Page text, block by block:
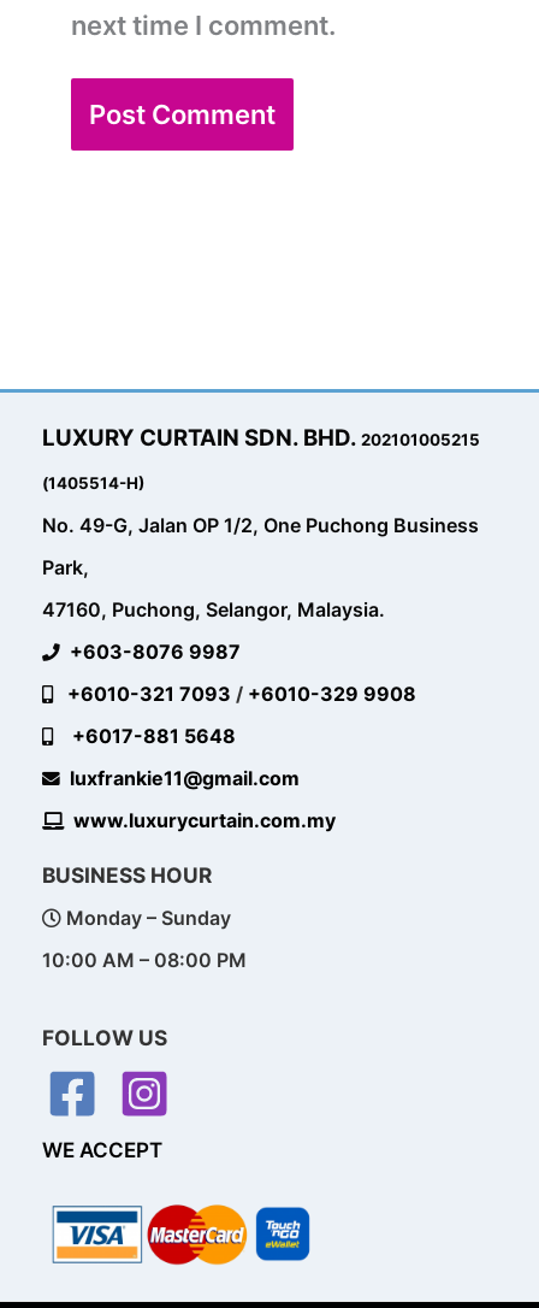
next time I comment.
LUXURY CURTAIN SDN. BHD. 202101005215
(1405514-H)
No. 49-G, Jalan OP 1/2, One Puchong Business
Park,
47160, Puchong, Selangor, Malaysia.
+603-8076 9987
+6010-321 7093 / +6010-329 9908
+6017-881 5648
luxfrankie11@gmail.com
www.luxurycurtain.com.my
BUSINESS HOUR
Monday – Sunday
10:00 AM – 08:00 PM
FOLLOW US
WE ACCEPT